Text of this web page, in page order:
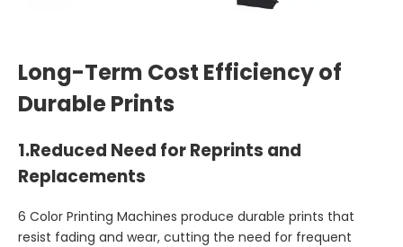
Long-Term Cost Efficiency of
Durable Prints
1.Reduced Need for Reprints and
Replacements
6 Color Printing Machines produce durable prints that
resist fading and wear, cutting the need for frequent